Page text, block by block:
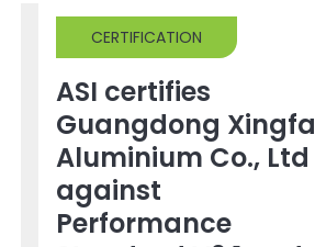
CERTIFICATION
ASI certifies
Guangdong Xingfa
Aluminium Co., Ltd
against
Performance